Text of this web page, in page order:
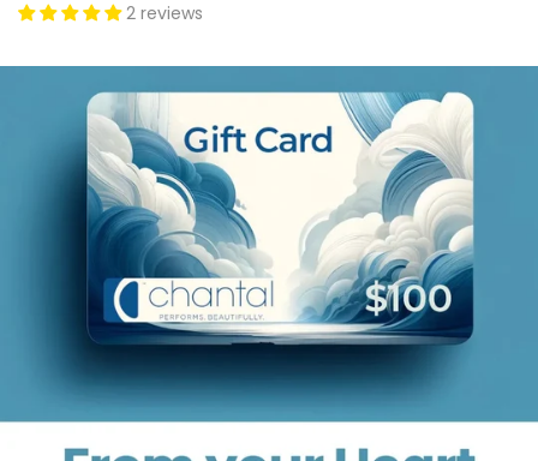
2 reviews